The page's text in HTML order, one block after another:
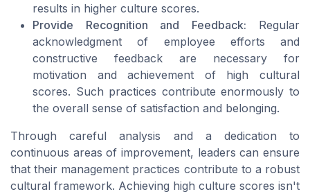
results in higher culture scores.
Provide Recognition and Feedback: Regular
acknowledgment of employee efforts and
constructive feedback are necessary for
motivation and achievement of high cultural
scores. Such practices contribute enormously to
the overall sense of satisfaction and belonging.
Through careful analysis and a dedication to
continuous areas of improvement, leaders can ensure
that their management practices contribute to a robust
cultural framework. Achieving high culture scores isn't